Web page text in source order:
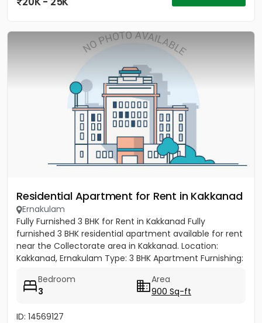
Residential Apartment for Rent in Kakkanad
Ernakulam
Fully Furnished 3 BHK for Rent in Kakkanad Fully
furnished 3 BHK residential apartment available for rent
near the Collectorate area in Kakkanad. Location:
Kakkanad, Ernakulam Type: 3 BHK Apartment Furnishing:
Bedroom
3
Area
900 Sq-ft
ID: 14569127